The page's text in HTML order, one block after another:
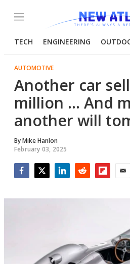
Menu
TECH ENGINEERING
AUTOMOTIVE
Another car
million ... And
another will
ByMike Hanlon
February 03, 2025